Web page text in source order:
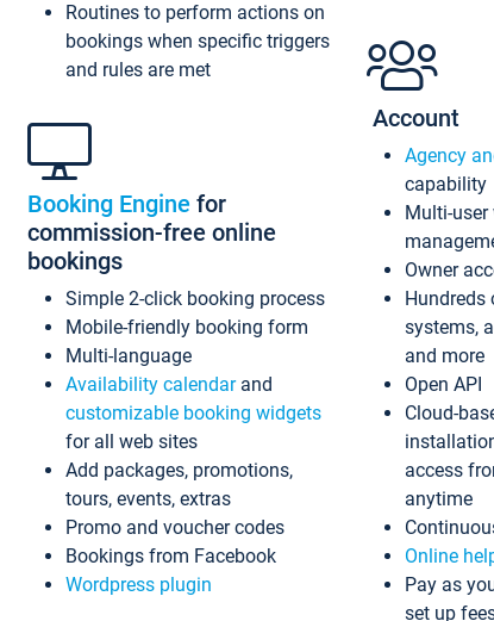
Routines to perform actions on
bookings when specific triggers
and rules are met
Booking Engine for
commission-free online
bookings
Simple 2-click booking process
Mobile-friendly booking form
Multi-language
Availability calendarand
customizable booking widgets
for all web sites
Add packages, promotions,
tours, events, extras
Promo and voucher codes
Bookings from Facebook
Wordpress plugin
Account
Agency
capability
Multi-
Owner
Hundreds
systems,
and more
Open API
Cloud-
access
anytime
Online
Pay as
set up